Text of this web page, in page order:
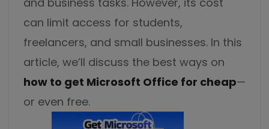
Excel to PDF
DWG to PDF
JPG to PDF
HEIC to PDF
Electronically sign a PDF with handwritten text and
signature images
SwifDoo Al
Efficiently summarizes, translates, explains, proofreads,
rewrites, and chats with your PDFs
can limit access for students,
freelancers, and small businesses. In this
article, we’ll discuss the best ways on
how to get Microsoft Office for cheap—
or even free.